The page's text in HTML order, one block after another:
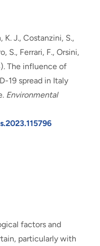
K. J., Costanzini, S.,
S., Ferrari, F., Orsini,
The influence of
19 spread in Italy
. Environmental
factors and
particularly with